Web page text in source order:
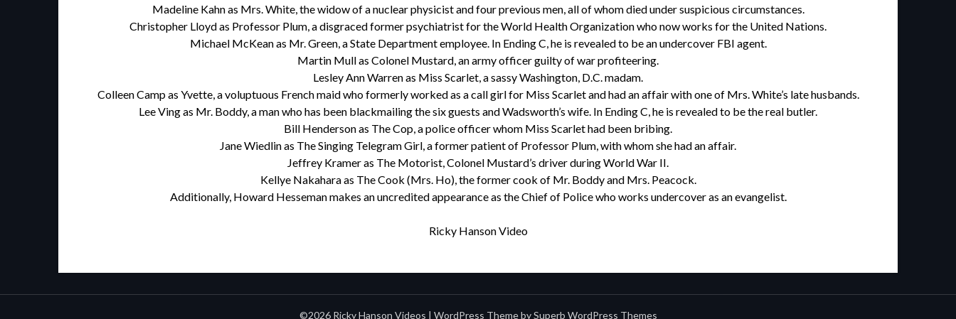
Madeline Kahn as Mrs. White, the widow of a nuclear physicist and four previous men, all of whom died under suspicious circumstances.
Christopher Lloyd as Professor Plum, a disgraced former psychiatrist for the World Health Organization who now works for the United Nations.
Michael McKean as Mr. Green, a State Department employee. In Ending C, he is revealed to be an undercover FBI agent.
Martin Mull as Colonel Mustard, an army officer guilty of war profiteering.
Lesley Ann Warren as Miss Scarlet, a sassy Washington, D.C. madam.
Colleen Camp as Yvette, a voluptuous French maid who formerly worked as a call girl for Miss Scarlet and had an affair with one of Mrs. White’s late husbands.
Lee Ving as Mr. Boddy, a man who has been blackmailing the six guests and Wadsworth’s wife. In Ending C, he is revealed to be the real butler.
Bill Henderson as The Cop, a police officer whom Miss Scarlet had been bribing.
Jane Wiedlin as The Singing Telegram Girl, a former patient of Professor Plum, with whom she had an affair.
Jeffrey Kramer as The Motorist, Colonel Mustard’s driver during World War II.
Kellye Nakahara as The Cook (Mrs. Ho), the former cook of Mr. Boddy and Mrs. Peacock.
Additionally, Howard Hesseman makes an uncredited appearance as the Chief of Police who works undercover as an evangelist.
Ricky Hanson Video
©2026 Ricky Hanson Videos | WordPress Theme bySuperb WordPress Themes